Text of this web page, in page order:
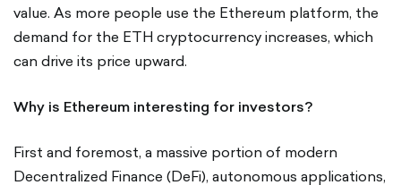
value. As more people use the Ethereum platform, the
demand for the ETH cryptocurrency increases, which
can drive its price upward.
Why is Ethereum interesting for investors?
First and foremost, a massive portion of modern
Decentralized Finance (DeFi), autonomous applications,